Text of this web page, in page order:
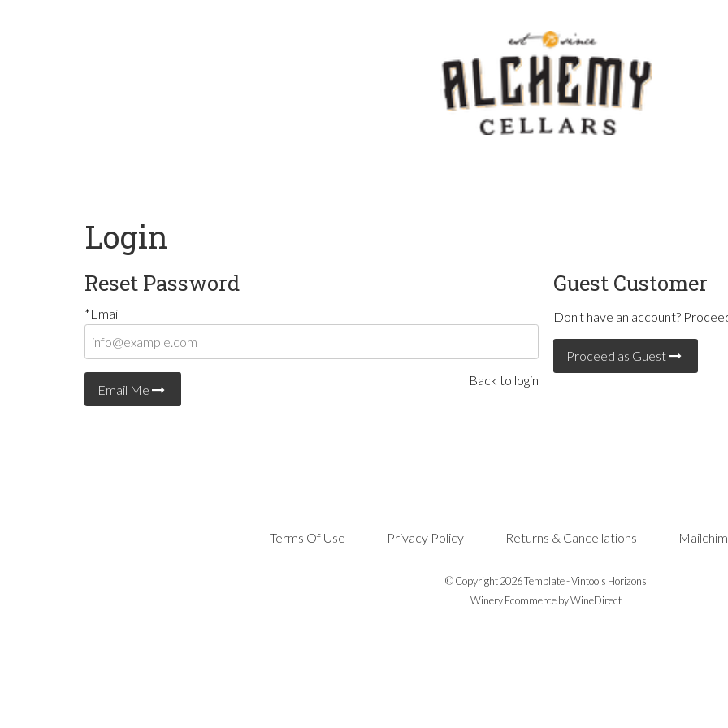
Login
Reset Password
*Email
Email Me
Back to login
Guest Customer
Don't have an account?
Proceed as Guest
Terms Of Use Privacy Policy Returns & Cancellations
© Copyright 2026 Template - Vintools Horizons
Winery Ecommerce by WineDirect